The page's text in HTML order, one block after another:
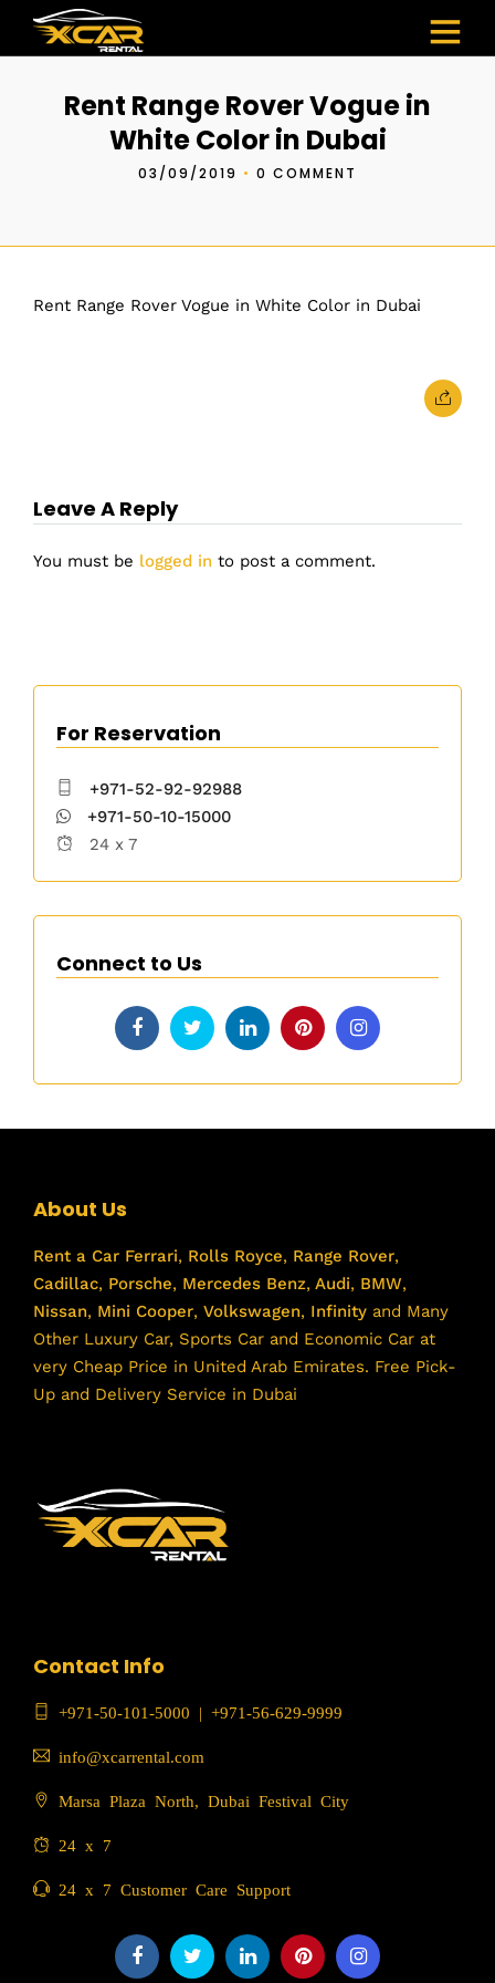
Rent Range Rover Vogue in
White Color in Dubai
03/09/2019 • 0 COMMENT
Rent Range Rover Vogue in White Color in Dubai
Leave A Reply
You must be logged in to post a comment.
For Reservation
+971-52-92-92988
+971-50-10-15000
24 x 7
Connect to Us
About Us
Rent a Car Ferrari, Rolls Royce, Range Rover,
Cadillac, Porsche, Mercedes Benz, Audi, BMW,
Nissan, Mini Cooper, Volkswagen, Infinity and Many
Other Luxury Car, Sports Car and Economic Car at
very Cheap Price in United Arab Emirates. Free Pick-
Up and Delivery Service in Dubai
Contact Info
+971-50-101-5000 | +971-56-629-9999
info@xcarrental.com
Marsa Plaza North, Dubai Festival City
24 x 7
24 x 7 Customer Care Support